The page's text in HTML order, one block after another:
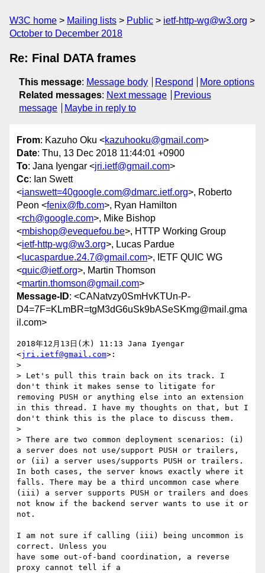
W3C home Mailing lists Public
ietf-http-wg@w3.org
October to December 2018
Re: Final DATA frames
This message: Message body Respond
More options
Related messages: Next message
Previous
message
Maybe in reply to
From: Kazuho Oku <kazuhooku@gmail.com>
Date: Thu, 13 Dec 2018 11:44:01 +0900
To: Jana Iyengar <jri.ietf@gmail.com>
Cc: Ian Swett
<ianswett=40google.com@dmarc.ietf.org>, Roberto
Peon <fenix@fb.com>, Ryan Hamilton
<rch@google.com>, Mike Bishop
<mbishop@evequefou.be>, HTTP Working Group
<ietf-http-wg@w3.org>, Lucas Pardue
< lucaspardue.24.7@gmail.com>, IETF QUIC WG
<quic@ietf.org>, Martin Thomson
<martin.thomson@gmail.com>
Message-ID: <CANatvzy0SmHvKTUn-P-
D4=7F=KLmBR=tgM3dG6uSk9bASeSKmg@mail.gma
il.com>
2018年12月13日(木) 11:13 Jana Iyengar
<jri.ietf@gmail.com>:
>
> Let's pull this train back on its track. I
don't think it makes sense to litigate for
removing PUSH or anything else into an extension
in this thread. I have my thoughts on that, but I
don't think this is the place to discuss them.
>
> There are two common deployment scenarios: (i)
a server does not use/support PUSH or trailers,
or (ii) a server uses/supports PUSH or trailers.
In both cases, the server knows exactly where it
falls. There may be a third uncommon case where
(iii) a server supports PUSH or trailers and does
not know if the backend server wants to use it or
not.
I am not sure if calling (iii) being uncommon is
correct. Unless you
have some out-of-band coordination, a reverse
proxy cannot tell if a